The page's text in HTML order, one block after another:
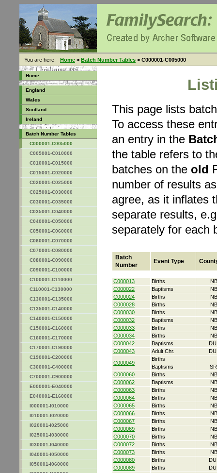
You are here: Home > Batch Number Tables > C000001-C005000
Home
England
Wales
Scotland
Ireland
Batch Number Tables
C000001-C005000
C005001-C010000
C010001-C015000
C015001-C020000
C020001-C025000
C025001-C030000
C030001-C035000
C035001-C040000
C040001-C050000
C050001-C060000
C060001-C070000
C070001-C080000
C080001-C090000
C090001-C100000
C100001-C110000
C110001-C130000
C130001-C135000
C135001-C140000
C140001-C150000
C150001-C160000
C160001-C170000
C170001-C190000
C190001-C200000
C300001-C400000
C700001-C900000
E000001-E040000
E040001-E160000
I000001-I010000
I010001-I020000
I020001-I025000
I025001-I030000
I030001-I040000
I040001-I050000
I050001-I060000
This page lists
To access these
an entry in the
the table refers to
batches on the old
number of results
agree, as it inflates
separate results,
separately for each
Batch
Number
Event Type
C000013 Births
C000022
Baptisms
C000024
Births
C000028
Births
C000030
Births
C000032
Baptisms
C000033
Births
C000034
Births
C000042
Baptisms
C000043
Adult Chr.
C000049
Births
Baptisms
C000060
Births
C000062
Baptisms
C000063
Births
C000064
Births
C000065
Births
C000066
Births
C000067
Births
C000069
Births
C000070
Births
C000072
Births
C000073
Births
C000080
Births
C000089
Births